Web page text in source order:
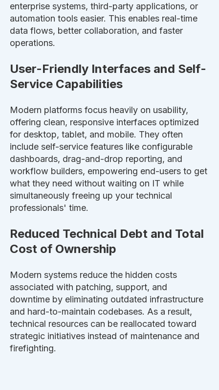
enterprise systems, third-party applications, or
automation tools easier. This enables real-time
data flows, better collaboration, and faster
operations.
User-Friendly Interfaces and Self-
Service Capabilities
Modern platforms focus heavily on usability,
offering clean, responsive interfaces optimized
for desktop, tablet, and mobile. They often
include self-service features like configurable
dashboards, drag-and-drop reporting, and
workflow builders, empowering end-users to get
what they need without waiting on IT while
simultaneously freeing up your technical
professionals' time.
Reduced Technical Debt and Total
Cost of Ownership
Modern systems reduce the hidden costs
associated with patching, support, and
downtime by eliminating outdated infrastructure
and hard-to-maintain codebases. As a result,
technical resources can be reallocated toward
strategic initiatives instead of maintenance and
firefighting.